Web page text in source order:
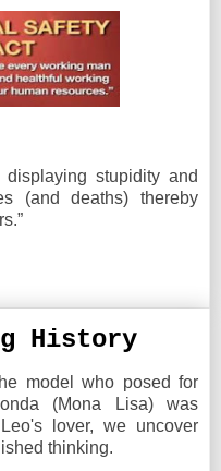
stupidity and
(and deaths) thereby
History
model who posed for
(Mona Lisa) was
lover, we uncover
thinking.